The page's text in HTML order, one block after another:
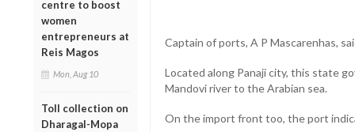
centre to boost
women
entrepreneurs at
Reis Magos
Mon, Aug 10
Toll collection on
Dharagal-Mopa
Captain of ports, A P Mascarenhas,
Located along Panaji city, this state
Mandovi river to the Arabian sea.
On the import front too, the port